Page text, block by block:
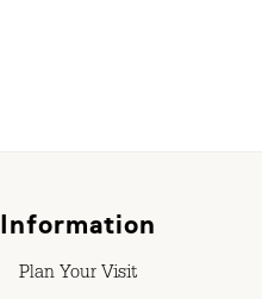
Information
Plan Your Visit